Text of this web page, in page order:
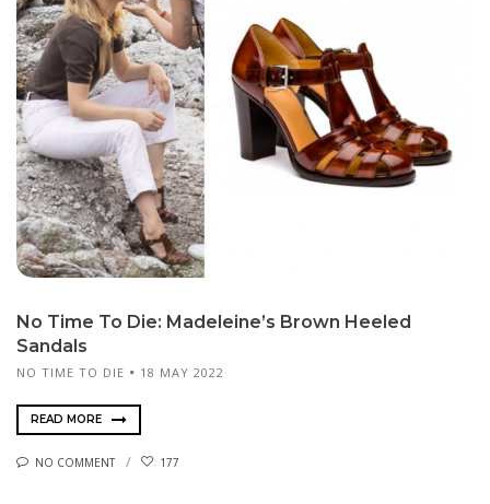
No Time To Die: Madeleine’s Brown Heeled
Sandals
NO TIME TO DIE 18 MAY 2022
READ MORE
NO COMMENT 177